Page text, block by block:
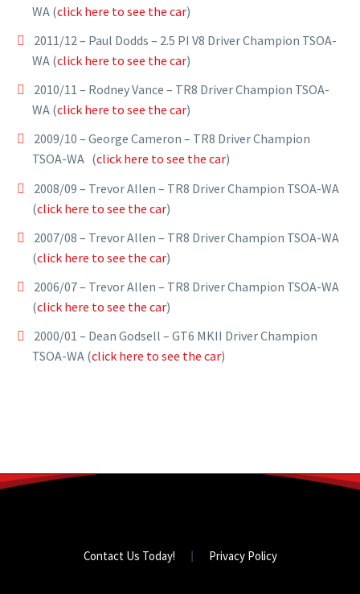
WA (click here to see the car)
2011/12 – Paul Dodds – 2.5 PI V8 Driver Champion TSOA-
WA (click here to see the car)
2010/11 – Rodney Vance – TR8 Driver Champion TSOA-
WA (click here to see the car)
2009/10 – George Cameron – TR8 Driver Champion
TSOA-WA (click here to see the car)
2008/09 – Trevor Allen – TR8 Driver Champion TSOA-WA
(click here to see the car)
2007/08 – Trevor Allen – TR8 Driver Champion TSOA-WA
(click here to see the car)
2006/07 – Trevor Allen – TR8 Driver Champion TSOA-WA
(click here to see the car)
2000/01 – Dean Godsell – GT6 MKII Driver Champion
TSOA-WA (click here to see the car)
Contact Us Today! Privacy Policy